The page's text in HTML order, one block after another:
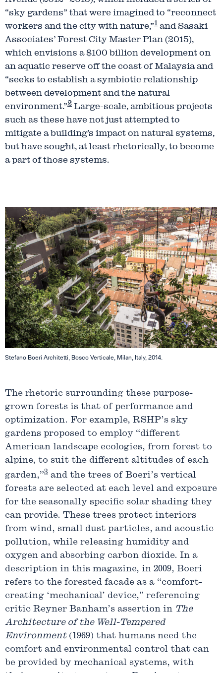
“sky gardens” that were imagined to “reconnect
workers and the city with nature,”1 and Sasaki
Associates’ Forest City Master Plan (2015),
which envisions a $100 billion development on
an aquatic reserve off the coast of Malaysia and
“seeks to establish a symbiotic relationship
between development and the natural
environment.”2 Large-scale, ambitious projects
such as these have not just attempted to
mitigate a building’s impact on natural systems,
but have sought, at least rhetorically, to become
a part of those systems.
Stefano Boeri Architetti, Bosco Verticale, Milan, Italy, 2014.
The rhetoric surrounding these purpose-
grown forests is that of performance and
optimization. For example, RSHP’s sky
gardens proposed to employ “different
American landscape ecologies, from forest to
alpine, to suit the different altitudes of each
garden,”3 and the trees of Boeri’s vertical
forests are selected at each level and exposure
for the seasonally specific solar shading they
can provide. These trees protect interiors
from wind, small dust particles, and acoustic
pollution, while releasing humidity and
oxygen and absorbing carbon dioxide. In a
description in this magazine, in 2009, Boeri
refers to the forested facade as a “comfort-
creating ‘mechanical’ device,” referencing
critic Reyner Banham’s assertion in The
Architecture of the Well-Tempered
Environment(1969) that humans need the
comfort and environmental control that can
be provided by mechanical systems, with